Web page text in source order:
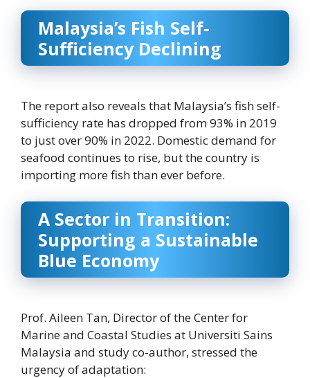
Malaysia’s Fish Self-
Sufficiency Declining
The report also reveals that Malaysia’s fish self-
sufficiency rate has dropped from 93% in 2019
to just over 90% in 2022. Domestic demand for
seafood continues to rise, but the country is
importing more fish than ever before.
A Sector in Transition:
Supporting a Sustainable
Blue Economy
Prof. Aileen Tan, Director of the Center for
Marine and Coastal Studies at Universiti Sains
Malaysia and study co-author, stressed the
urgency of adaptation: